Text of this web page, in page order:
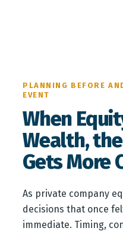
PLANNING BEFORE
EVENT
When
Wealth,
Gets More
As private company
decisions that once
immediate. Timing,